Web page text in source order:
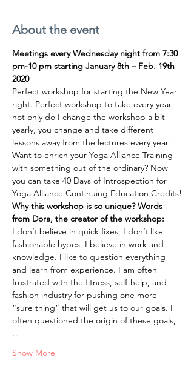
About the event
Meetings every Wednesday night from 7:30
pm-10 pm starting January 8th – Feb. 19th
2020
Perfect workshop for starting the New Year
right. Perfect workshop to take every year,
not only do I change the workshop a bit
yearly, you change and take different
lessons away from the lectures every year!
Want to enrich your Yoga Alliance Training
with something out of the ordinary? Now
you can take 40 Days of Introspection for
Yoga Alliance Continuing Education Credits!
Why this workshop is so unique? Words
from Dora, the creator of the workshop:
I don’t believe in quick fixes; I don’t like
fashionable hypes, I believe in work and
knowledge. I like to question everything
and learn from experience. I am often
frustrated with the fitness, self-help, and
fashion industry for pushing one more
“sure thing” that will get us to our goals. I
often questioned the origin of these goals,
…
Show More